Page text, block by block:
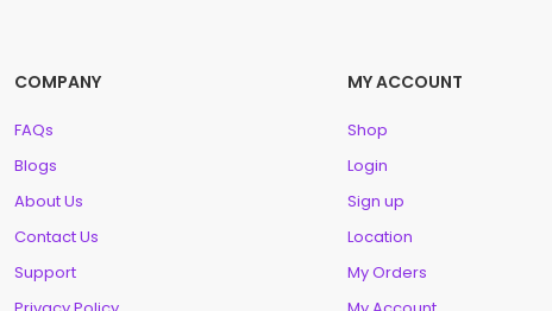
COMPANY
FAQs
Blogs
About Us
Contact Us
Support
MY ACCOUNT
Shop
Login
Sign up
Location
My Orders